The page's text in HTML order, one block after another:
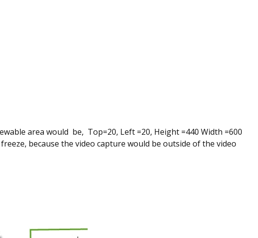
area would be, Top=20, Left =20, Height =440 Width =600
because the video capture would be outside of the video